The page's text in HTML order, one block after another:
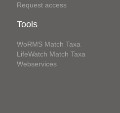
Request access
Tools
WoRMS Match Taxa
LifeWatch Match Taxa
Webservices